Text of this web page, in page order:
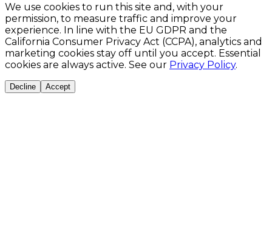
We use cookies to run this site and, with your
permission, to measure traffic and improve your
experience. In line with the EU GDPR and the
California Consumer Privacy Act (CCPA), analytics and
marketing cookies stay off until you accept. Essential
cookies are always active. See our Privacy Policy.
Decline Accept